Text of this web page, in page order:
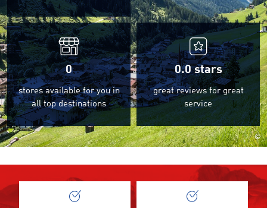
0
stores available for you in
all top destinations
0.0stars
great reviews for great
service
©